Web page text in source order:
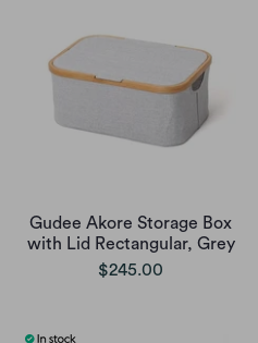
Gudee Akore Storage Box
with Lid Rectangular, Grey
$245.00